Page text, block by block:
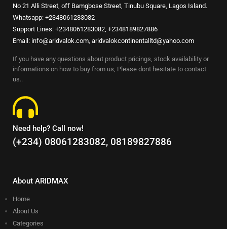
No 21 Alli Street, off Bamgbose Street, Tinubu Square, Lagos Island.
Whatsapp: +2348061283082
Support Lines: +2348061283082, +2348189827886
Email: info@aridvalok.com, aridvalokcontinentalltd@yahoo.com
If you have any questions about product pricings, stock availability or
informations on how to buy from us, Please dont hesitate to contact
us..
Need help? Call now!
(+234) 08061283082, 08189827886
About ARIDMAX
Home
About Us
Categories